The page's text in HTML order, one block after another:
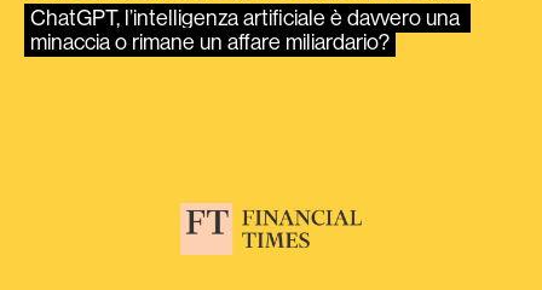
ChatGPT, l’intelligenza artificiale è davvero una
minaccia o rimane un affare miliardario?